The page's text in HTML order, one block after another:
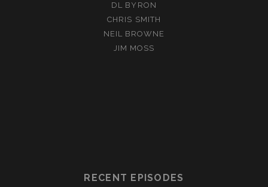
DL BYRON
CHRIS SMITH
NEIL BROWNE
JIM MOSS
RECENT EPISODES